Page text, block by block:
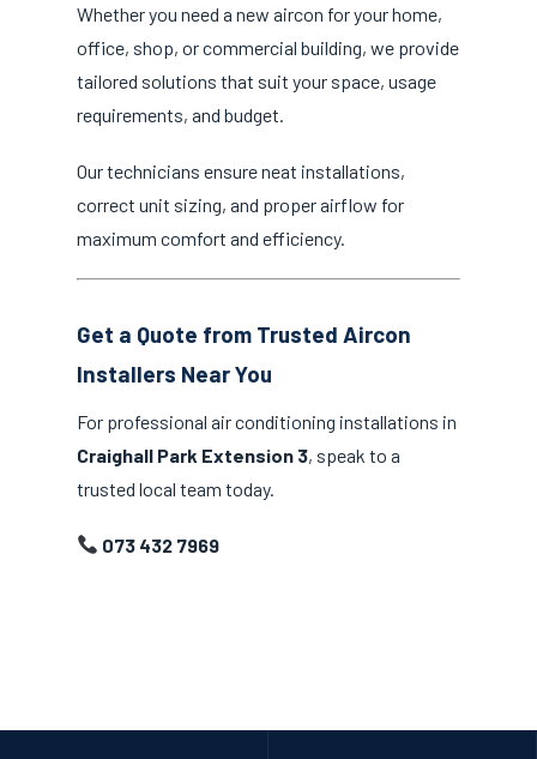
Whether you need a new aircon for your home,
office, shop, or commercial building, we provide
tailored solutions that suit your space, usage
requirements, and budget.
Our technicians ensure neat installations,
correct unit sizing, and proper airflow for
maximum comfort and efficiency.
Get a Quote from Trusted Aircon
Installers Near You
For professional air conditioning installations in
Craighall Park Extension 3, speak to a
trusted local team today.
073 432 7969